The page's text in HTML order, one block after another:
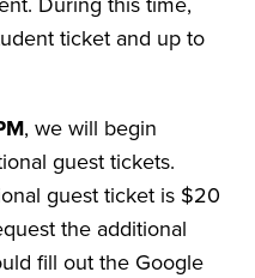
ticket and up to
, we will begin
guest tickets.
guest ticket is $20
the additional
fill out the Google